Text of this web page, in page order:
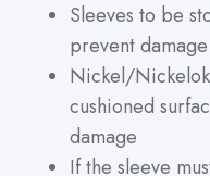
Sleeves to be
prevent
Nickel/Nickelok
cushioned
damage
If the sleeve